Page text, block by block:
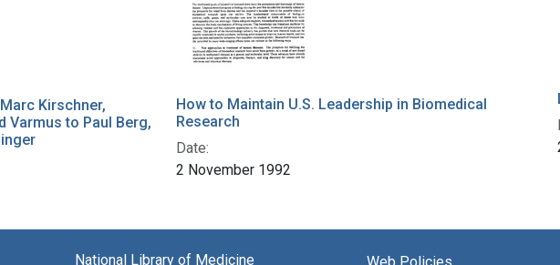
Kirschner,
Varmus to Paul Berg,
How to Maintain U.S. Leadership in Biomedical
Research
Date:
2 November 1992
National Library of Medicine